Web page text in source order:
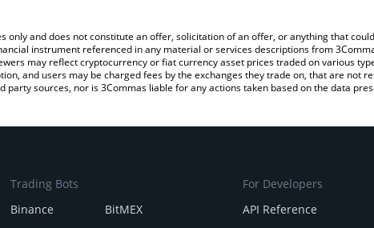
and does not constitute an offer, solicitation of an offer, or anything that
instrument referenced in any material or services descriptions from
may reflect cryptocurrency or fiat currency asset prices traded on various
and users may be charged fees by the exchanges they trade on, that are not
sources, nor is 3Commas liable for any actions taken based on the data
Trading Bots
Binance
BitMEX
For Developers
API Reference